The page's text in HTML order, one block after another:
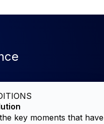
key moments that have